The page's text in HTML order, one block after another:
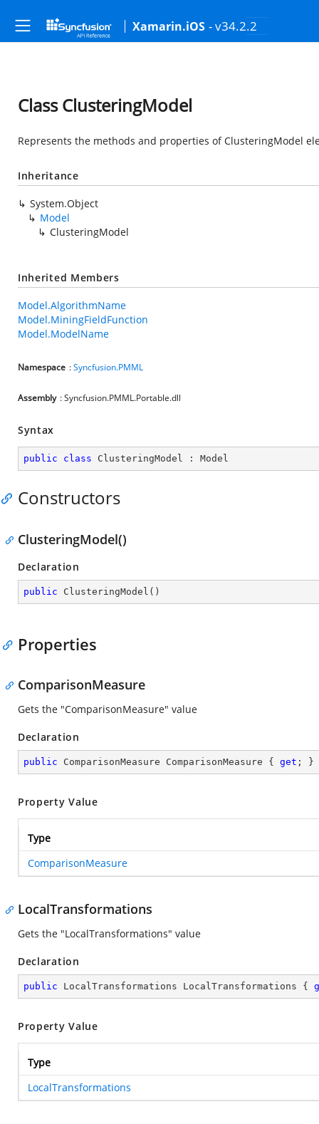
Xamarin.iOS - v34.2.2
Class ClusteringModel
Represents the methods and properties of ClusteringModel
Inheritance
System.Object
Model
ClusteringModel
Inherited Members
Model.AlgorithmName
Model.MiningFieldFunction
Model.ModelName
Namespace :Syncfusion.PMML
Assembly : Syncfusion.PMML.Portable.dll
Syntax
public class ClusteringModel : Model
Constructors
ClusteringModel()
Declaration
public ClusteringModel ( )
Properties
ComparisonMeasure
Gets the "ComparisonMeasure" value
Declaration
public ComparisonMeasure ComparisonMeasure { get ; }
Property Value
Type
ComparisonMeasure
LocalTransformations
Gets the "LocalTransformations" value
Declaration
public LocalTransformations LocalTransformations {
Property Value
Type
LocalTransformations